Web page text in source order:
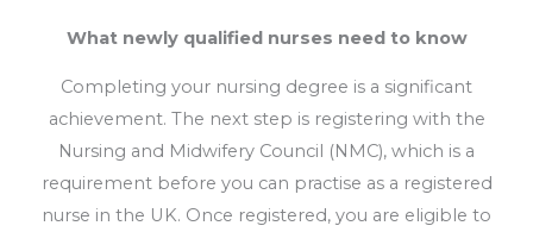
What newly qualified nurses need to know
Completing your nursing degree is a significant
achievement. The next step is registering with the
Nursing and Midwifery Council (NMC), which is a
requirement before you can practise as a registered
nurse in the UK. Once registered, you are eligible to